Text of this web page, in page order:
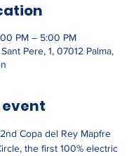
PM – 5:00 PM
Pere, 1, 07012 Palma,
Copa del Rey Mapfre
the first 100% electric